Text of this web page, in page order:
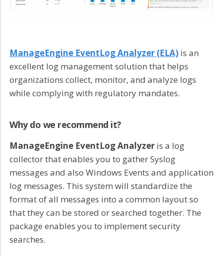
ManageEngine EventLog Analyzer (ELA) is an
excellent log management solution that helps
organizations collect, monitor, and analyze logs
while complying with regulatory mandates.
Why do we recommend it?
ManageEngine EventLog Analyzer is a log
collector that enables you to gather Syslog
messages and also Windows Events and application
log messages. This system will standardize the
format of all messages into a common layout so
that they can be stored or searched together. The
package enables you to implement security
searches.